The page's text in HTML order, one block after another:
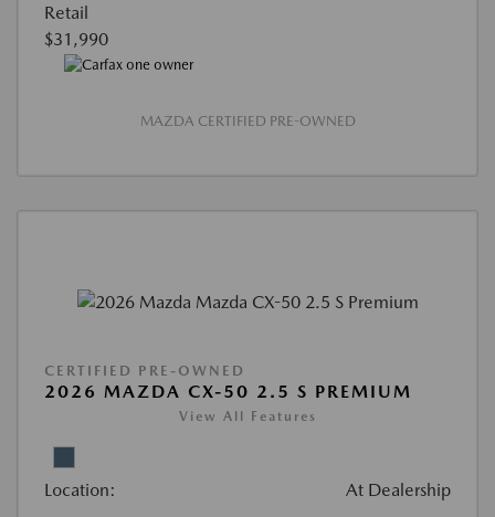
Retail
$31,990
MAZDA CERTIFIED PRE-OWNED
CERTIFIED PRE-OWNED
2026 MAZDA CX-50 2.5 S PREMIUM
View All Features
Location: At Dealership